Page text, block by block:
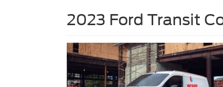
2023 Ford Transit